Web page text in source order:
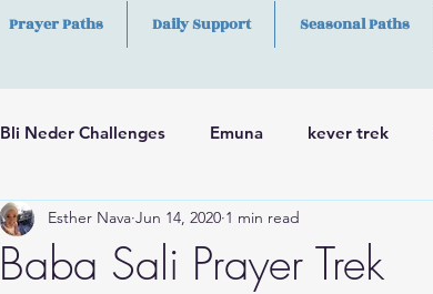
Prayer Paths Daily Support Seasonal Paths
Bli Neder Challenges Emuna kever trek
Psalms Hilulah Skills
Baba Sali Prayer Trek
Esther Nava Jun 14, 2020 1 min read